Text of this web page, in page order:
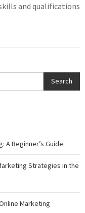
and qualifications
Search
A Beginner’s Guide
Strategies in the
Marketing